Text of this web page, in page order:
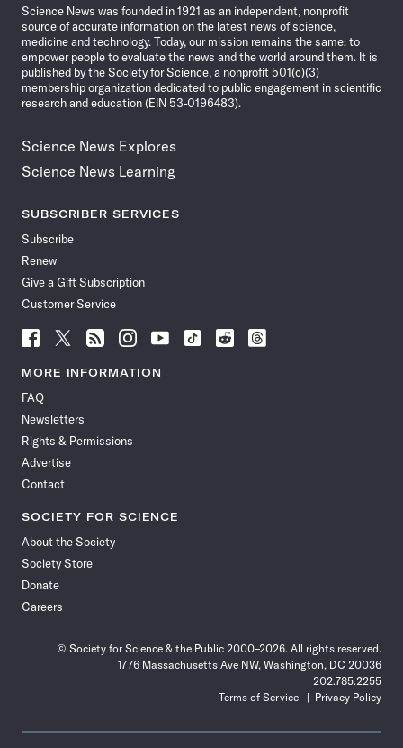
Science News was founded in 1921 as an independent, nonprofit
source of accurate information on the latest news of science,
medicine and technology. Today, our mission remains the same: to
empower people to evaluate the news and the world around them. It is
published by the Society for Science, a nonprofit 501(c)(3)
membership organization dedicated to public engagement in scientific
research and education (EIN 53-0196483).
Science News Explores
Science News Learning
SUBSCRIBER SERVICES
Subscribe
Renew
Give a Gift Subscription
Customer Service
Follow
News
Facebook
Follow
News
Follow
News
Follow
News
Follow
News
Follow
Follow
Follow
MORE INFORMATION
FAQ
Newsletters
Rights & Permissions
Advertise
Contact
SOCIETY FOR SCIENCE
About the Society
Society Store
Donate
Careers
© Society for Science & the Public 2000–2026. All rights reserved.
1776 Massachusetts Ave NW, Washington, DC 20036
202.785.2255
Terms of Service
Privacy Policy